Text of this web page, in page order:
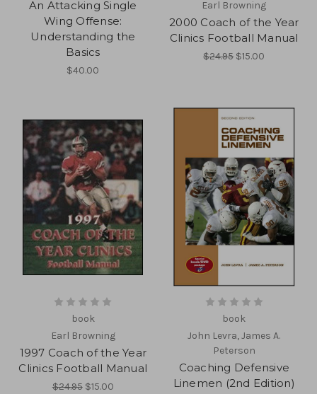
An Attacking Single
Wing Offense:
Understanding the
Basics
$40.00
Earl Browning
2000 Coach of the Year
Clinics Football Manual
$24.95 $15.00
book
Earl Browning
1997 Coach of the Year
Clinics Football Manual
$24.95 $15.00
book
John Levra, James A.
Peterson
Coaching Defensive
Linemen (2nd Edition)